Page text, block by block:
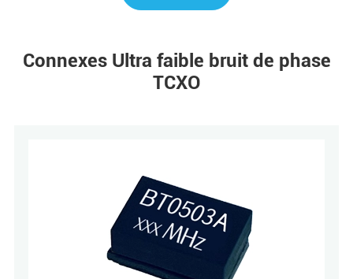
Connexes Ultra faible bruit de phase
TCXO